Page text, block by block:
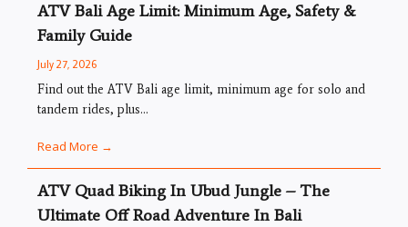
ATV Bali Age Limit: Minimum Age, Safety &
Family Guide
July 27, 2026
Find out the ATV Bali age limit, minimum age for solo and
tandem rides, plus...
Read More →
ATV Quad Biking In Ubud Jungle – The
Ultimate Off Road Adventure In Bali